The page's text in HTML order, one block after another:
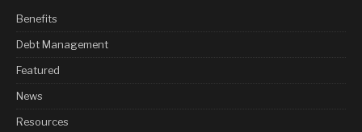
Benefits
Debt Management
Featured
News
Resources